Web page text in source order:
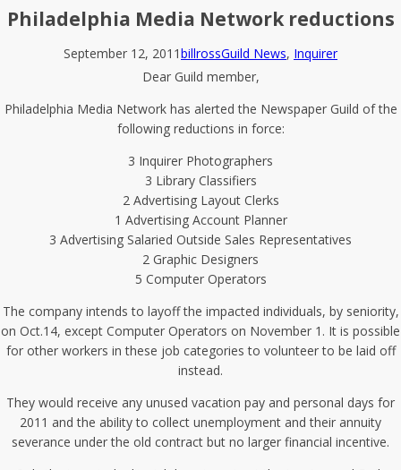
Philadelphia Media Network reductions
September 12, 2011billrossGuild News, Inquirer
Dear Guild member,
Philadelphia Media Network has alerted the Newspaper Guild of the
following reductions in force:
3 Inquirer Photographers
3 Library Classifiers
2 Advertising Layout Clerks
1 Advertising Account Planner
3 Advertising Salaried Outside Sales Representatives
2 Graphic Designers
5 Computer Operators
The company intends to layoff the impacted individuals, by seniority,
on Oct.14, except Computer Operators on November 1. It is possible
for other workers in these job categories to volunteer to be laid off
instead.
They would receive any unused vacation pay and personal days for
2011 and the ability to collect unemployment and their annuity
severance under the old contract but no larger financial incentive.